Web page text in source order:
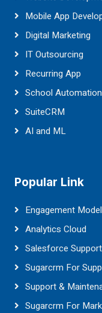
Mobile App
Digital Marketing
IT Outsourcing
Recurring App
School Automation
SuiteCRM
AI and ML
Popular Link
Engagement Model
Analytics Cloud
Salesforce Support
Sugarcrm For
Support &
Sugarcrm For